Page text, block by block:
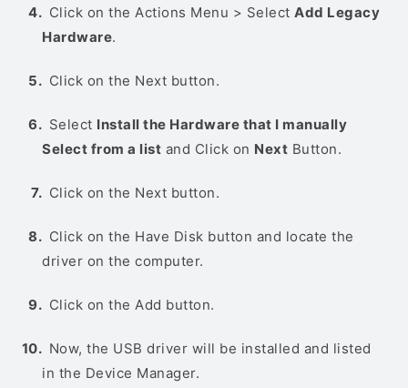
Click on the Actions Menu > Select Add Legacy
Hardware.
Click on the Next button.
Select Install the Hardware that I manually
Select from a list and Click on Next Button.
Click on the Next button.
Click on the Have Disk button and locate the
driver on the computer.
Click on the Add button.
Now, the USB driver will be installed and listed
in the Device Manager.